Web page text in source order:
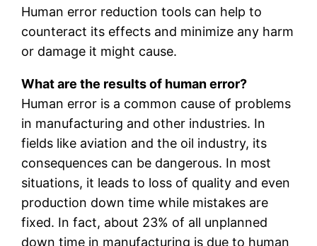
Human error reduction tools can help to
counteract its effects and minimize any harm
or damage it might cause.
What are the results of human error?
Human error is a common cause of problems
in manufacturing and other industries. In
fields like aviation and the oil industry, its
consequences can be dangerous. In most
situations, it leads to loss of quality and even
production down time while mistakes are
fixed. In fact, about 23% of all unplanned
down time in manufacturing is due to human